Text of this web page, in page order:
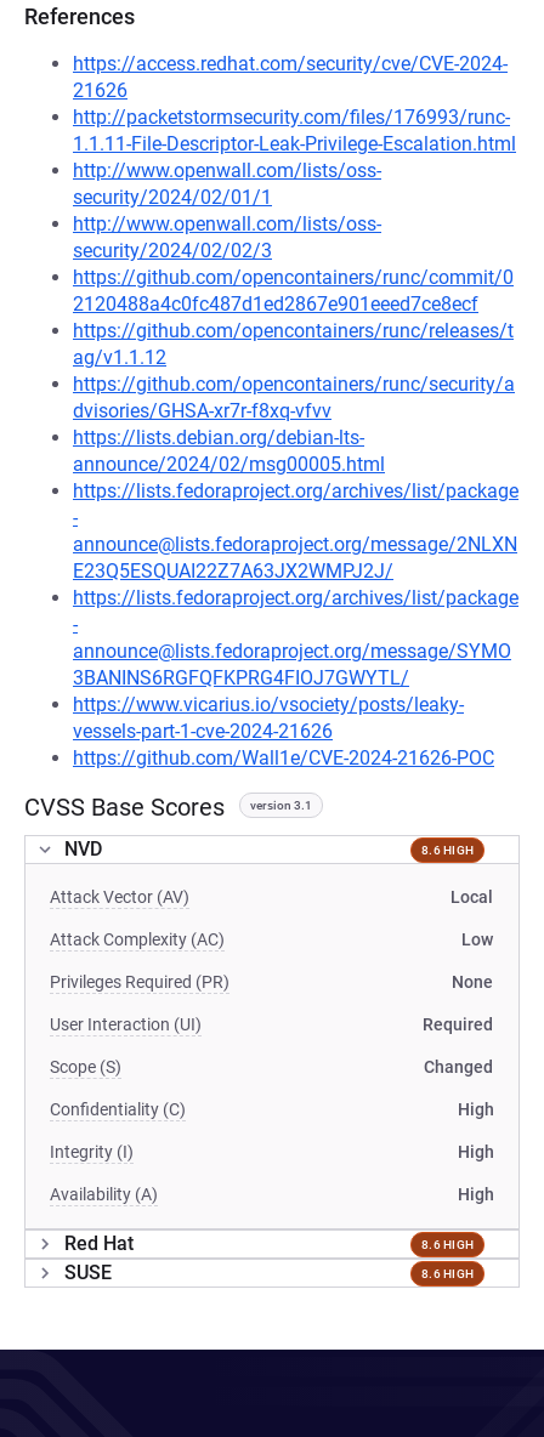
References
https://access.redhat.com/security/cve/CVE-2024-
21626
http://packetstormsecurity.com/files/176993/runc-
1.1.11-File-Descriptor-Leak-Privilege-Escalation.html
http://www.openwall.com/lists/oss-
security/2024/02/01/1
http://www.openwall.com/lists/oss-
security/2024/02/02/3
https://github.com/opencontainers/runc/commit/0
2120488a4c0fc487d1ed2867e901eeed7ce8ecf
https://github.com/opencontainers/runc/releases/t
ag/v1.1.12
https://github.com/opencontainers/runc/security/a
dvisories/GHSA-xr7r-f8xq-vfvv
https://lists.debian.org/debian-lts-
announce/2024/02/msg00005.html
https://lists.fedoraproject.org/archives/list/package
-
announce@lists.fedoraproject.org/message/2NLXN
E23Q5ESQUAI22Z7A63JX2WMPJ2J/
https://lists.fedoraproject.org/archives/list/package
-
announce@lists.fedoraproject.org/message/SYMO
3BANINS6RGFQFKPRG4FIOJ7GWYTL/
https://www.vicarius.io/vsociety/posts/leaky-
vessels-part-1-cve-2024-21626
https://github.com/Wall1e/CVE-2024-21626-POC
CVSS Base Scores version 3.1
NVD 8.6 HIGH
Attack Vector (AV) Local
Attack Complexity (AC) Low
Privileges Required (PR) None
User Interaction (UI) Required
Scope (S) Changed
Confidentiality (C) High
Integrity (I) High
Availability (A) High
Red Hat 8.6 HIGH
SUSE 8.6 HIGH